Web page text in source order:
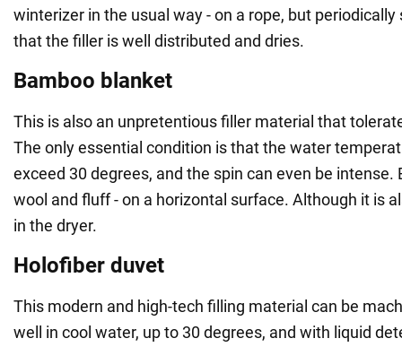
winterizer in the usual way - on a rope, but
that the filler is well distributed and dries.
Bamboo blanket
This is also an unpretentious filler material that
The only essential condition is that the water
exceed 30 degrees, and the spin can even be intense.
wool and fluff - on a horizontal surface. Although it is
in the dryer.
Holofiber duvet
This modern and high-tech filling material can be
well in cool water, up to 30 degrees, and with liquid